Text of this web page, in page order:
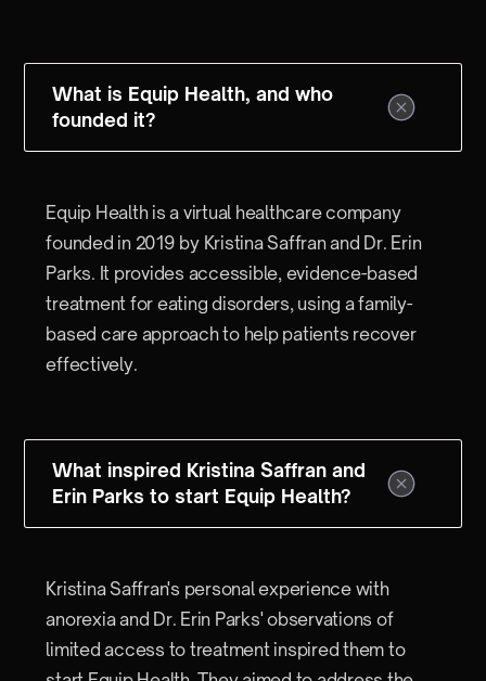
What is Equip Health, and who
founded it?
Equip Health is a virtual healthcare company
founded in 2019 by Kristina Saffran and Dr. Erin
Parks. It provides accessible, evidence-based
treatment for eating disorders, using a family-
based care approach to help patients recover
effectively.
What inspired Kristina Saffran and
Erin Parks to start Equip Health?
Kristina Saffran's personal experience with
anorexia and Dr. Erin Parks' observations of
limited access to treatment inspired them to